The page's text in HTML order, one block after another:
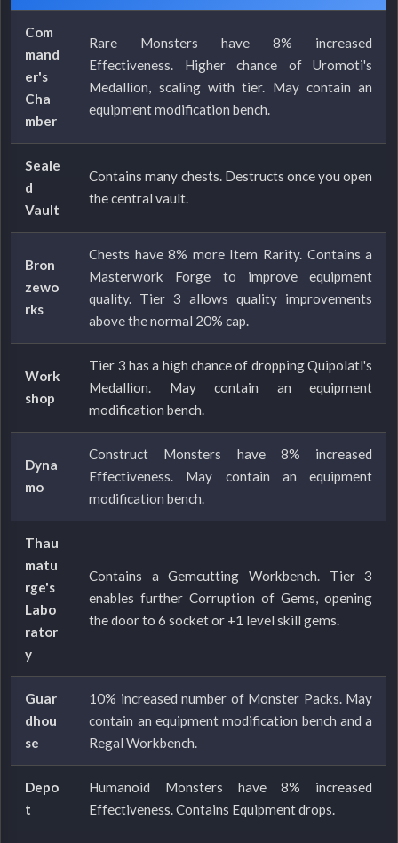
Com
mand
er's
Cha
mber
Rare Monsters have 8% increased
Effectiveness. Higher chance of Uromoti's
Medallion, scaling with tier. May contain an
equipment modification bench.
Seale
d
Vault
Contains many chests. Destructs once you open
the central vault.
Bron
zewo
rks
Chests have 8% more Item Rarity. Contains a
Masterwork Forge to improve equipment
quality. Tier 3 allows quality improvements
above the normal 20% cap.
Work
shop
Tier 3 has a high chance of dropping Quipolatl's
Medallion. May contain an equipment
modification bench.
Dyna
mo
Construct Monsters have 8% increased
Effectiveness. May contain an equipment
modification bench.
Thau
matu
rge's
Labo
rator
y
Contains a Gemcutting Workbench. Tier 3
enables further Corruption of Gems, opening
the door to 6 socket or +1 level skill gems.
Guar
dhou
se
10% increased number of Monster Packs. May
contain an equipment modification bench and a
Regal Workbench.
Depo
t
Humanoid Monsters have 8% increased
Effectiveness. Contains Equipment drops.